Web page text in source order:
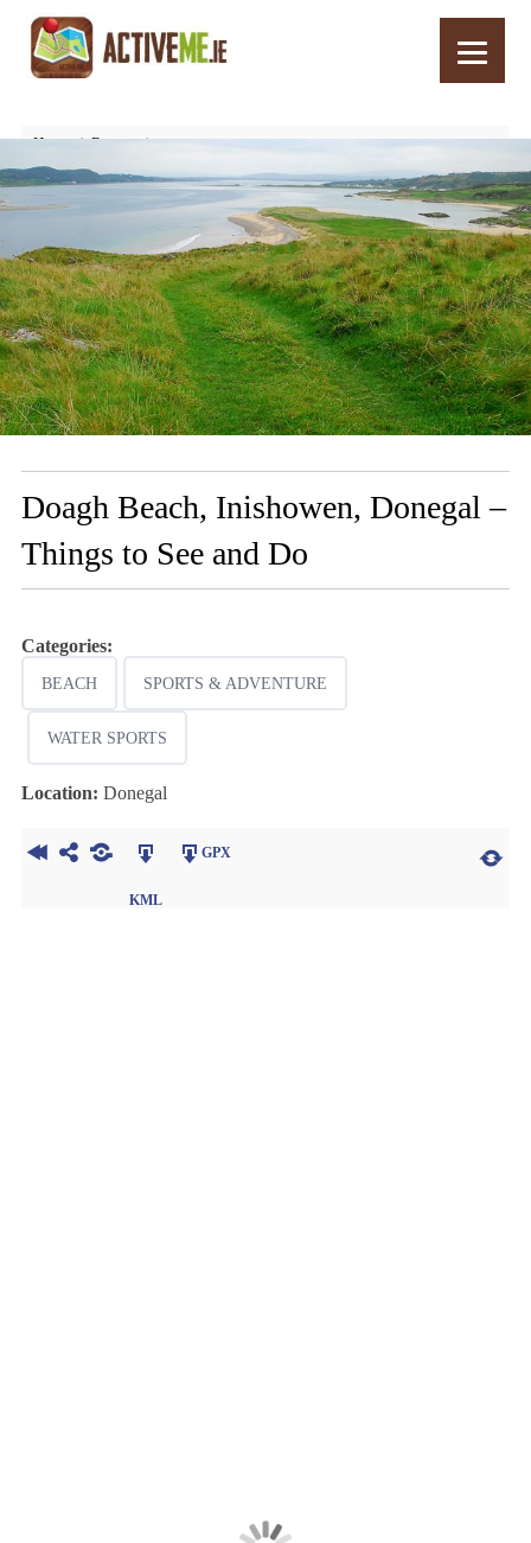
Home
Routes
Doagh Beach, Inishowen, Donegal – Things to See and Do
Doagh Beach, Inishowen, Donegal –
Things to See and Do
Categories:
BEACH SPORTS & ADVENTURE
WATER SPORTS
Location: Donegal
KML
GPX